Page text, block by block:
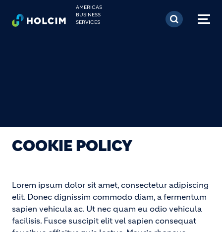
Skip to main content
AMERICAS
BUSINESS
SERVICES
COOKIE POLICY
Lorem ipsum dolor sit amet, consectetur adipiscing
elit. Donec dignissim commodo diam, a fermentum
sapien vehicula ac. Ut nec quam eu odio vehicula
facilisis. Fusce suscipit elit vel sapien consequat